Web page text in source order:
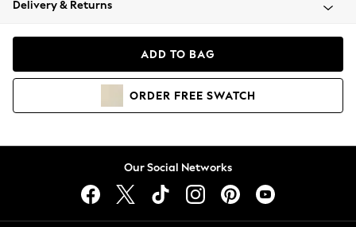
Coats & Jackets
Hoodies & Sweatshirts
Lingerie
Delivery & Returns
ADD TO BAG
ORDER FREE SWATCH
Our Social Networks